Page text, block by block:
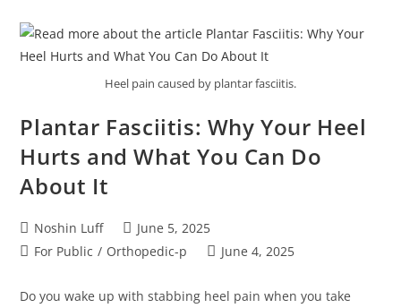
Heel pain caused by plantar fasciitis.
Plantar Fasciitis: Why Your Heel
Hurts and What You Can Do
About It
Noshin Luff
June 5, 2025
For Public / Orthopedic-p June 4, 2025
Do you wake up with stabbing heel pain when you take